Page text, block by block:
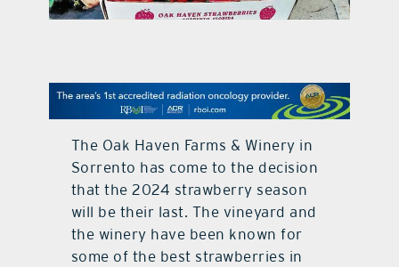
The Oak Haven Farms & Winery in
Sorrento has come to the decision
that the 2024 strawberry season
will be their last. The vineyard and
the winery have been known for
some of the best strawberries in